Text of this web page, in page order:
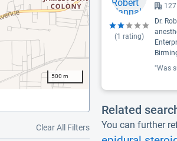
500 m
Clear All Filters
(1 rating)
Dr.
Related
You can further